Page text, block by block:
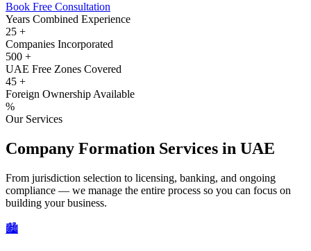
Book Free Consultation
Years Combined Experience
25 +
Companies Incorporated
500 +
UAE Free Zones Covered
45 +
Foreign Ownership Available
%
Our Services
Company Formation Services in UAE
From jurisdiction selection to licensing, banking, and ongoing
compliance — we manage the entire process so you can focus on
building your business.
🏙️